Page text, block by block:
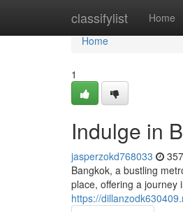
classifylist Home
Home
Home
1
Indulge in
jasperzokd768033
Bangkok, a bustling
place, offering a journey
https://